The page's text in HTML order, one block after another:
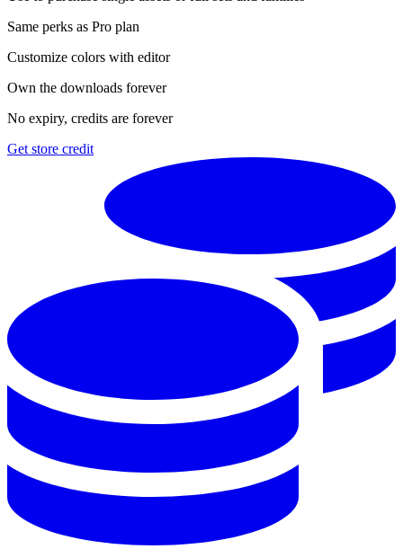
Same perks as Pro plan
Customize colors with editor
Own the downloads forever
No expiry, credits are forever
Get store credit